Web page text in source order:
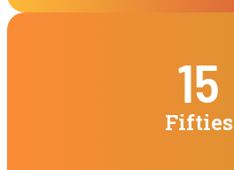
15
Fifties